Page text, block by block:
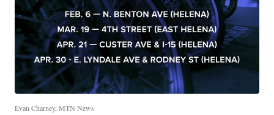
Evan Charney, MTN News